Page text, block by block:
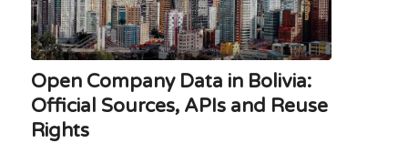
Open Company Data in Bolivia:
Official Sources, APIs and Reuse
Rights